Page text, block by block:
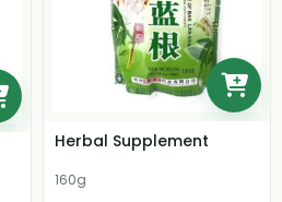
Herbal Supplement
160g